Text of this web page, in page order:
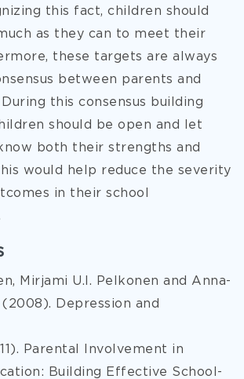
this fact, children should
as they can to meet their
these targets are always
between parents and
this consensus building
should be open and let
both their strengths and
would help reduce the severity
in their school
Mirjami U.I. Pelkonen and Anna-
(2008). Depression and
Parental Involvement in
Building Effective School-